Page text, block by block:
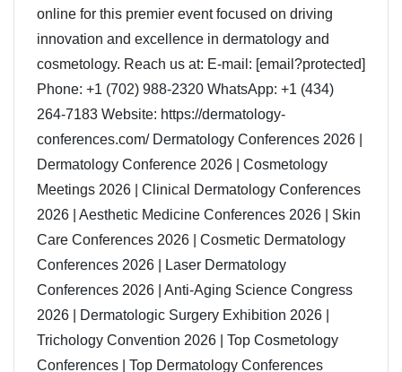
online for this premier event focused on driving
innovation and excellence in dermatology and
cosmetology. Reach us at: E-mail: [email?protected]
Phone: +1 (702) 988-2320 WhatsApp: +1 (434)
264-7183 Website: https://dermatology-
conferences.com/ Dermatology Conferences 2026 |
Dermatology Conference 2026 | Cosmetology
Meetings 2026 | Clinical Dermatology Conferences
2026 | Aesthetic Medicine Conferences 2026 | Skin
Care Conferences 2026 | Cosmetic Dermatology
Conferences 2026 | Laser Dermatology
Conferences 2026 | Anti-Aging Science Congress
2026 | Dermatologic Surgery Exhibition 2026 |
Trichology Convention 2026 | Top Cosmetology
Conferences | Top Dermatology Conferences